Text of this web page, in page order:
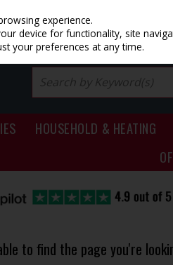
HOUSEHOLD & HEATING
to find the page you're
experience.
device for functionality, site
your preferences at any time.